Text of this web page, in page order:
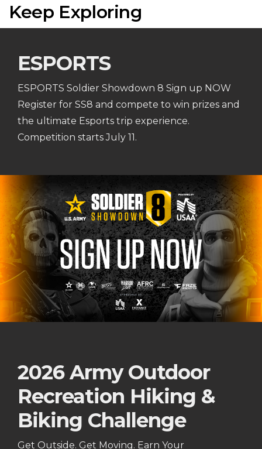
Keep Exploring
ESPORTS
ESPORTS Soldier Showdown 8 Sign up NOW
Register for SS8 and compete to win prizes and
the ultimate Esports trip experience.
Competition starts July 11.
2026 Army Outdoor
Recreation Hiking &
Biking Challenge
Get Outside. Get Moving. Earn Your